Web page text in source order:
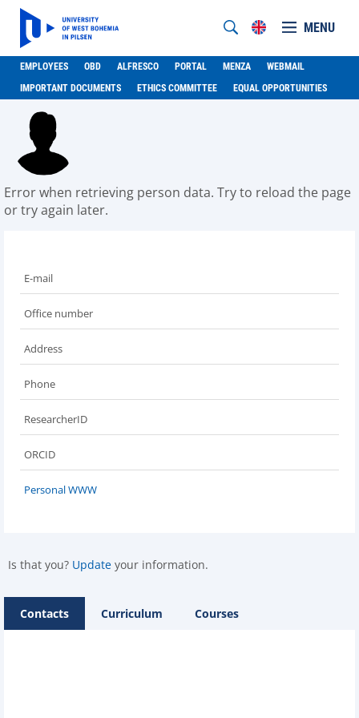
MENU
EMPLOYEES OBD ALFRESCO PORTAL MENZA
WEBMAIL
IMPORTANT DOCUMENTS
ETHICS COMMITTEE EQUAL OPPORTUNITIES
Error when retrieving person data. Try to reload the page
or try again later.
E-mail
Office number
Address
Phone
ResearcherID
ORCID
Personal WWW
Is that you? Update your information.
Contacts Curriculum Courses